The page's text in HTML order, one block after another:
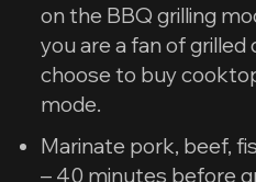
on the BBQ grilling
you are a fan of grilled
choose to buy
mode.
Marinate pork, beef,
– 40 minutes before